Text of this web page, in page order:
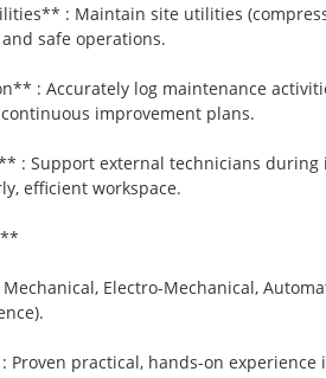
: Maintain site utilities
safe operations.
: Accurately log maintenance
improvement plans.
: Support external technicians
efficient workspace.
Electro-Mechanical,
Proven practical, hands-on